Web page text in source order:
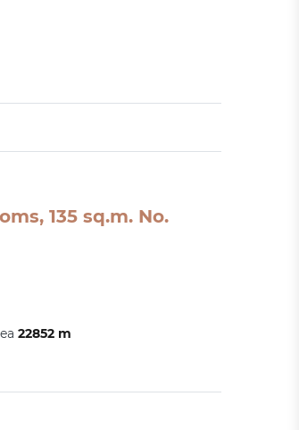
135 sq.m. No.
22852 m